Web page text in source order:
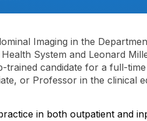
Imaging in the
System and Leonard
trained candidate for a full-
or Professor in the clinical
in both outpatient and